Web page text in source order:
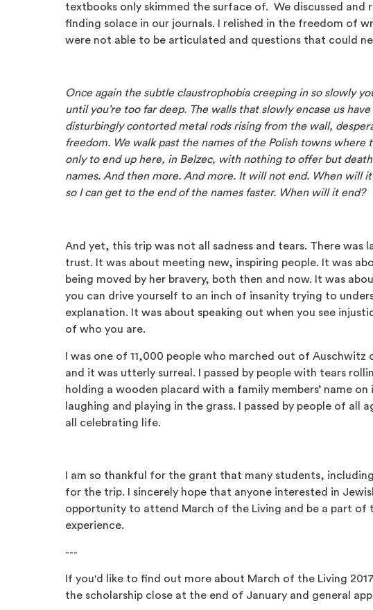
textbooks only skimmed the surface of. We discussed
finding solace in our journals. I relished in the freedom of
were not able to be articulated and questions that could
Once again the subtle claustrophobia creeping in so slowly
until you’re too far deep. The walls that slowly encase us
disturbingly contorted metal rods rising from the wall,
freedom. We walk past the names of the Polish towns where
only to end up here, in Belzec, with nothing to offer but
names. And then more. And more. It will not end. When will
so I can get to the end of the names faster. When will it end?
And yet, this trip was not all sadness and tears. There was
trust. It was about meeting new, inspiring people. It was
being moved by her bravery, both then and now. It was
you can drive yourself to an inch of insanity trying to
explanation. It was about speaking out when you see
of who you are.
I was one of 11,000 people who marched out of
and it was utterly surreal. I passed by people with tears
holding a wooden placard with a family members’ name on
laughing and playing in the grass. I passed by people of all
all celebrating life.
I am so thankful for the grant that many students,
for the trip. I sincerely hope that anyone interested in
opportunity to attend March of the Living and be a part of
experience.
---
If you'd like to find out more about March of the Living
the scholarship close at the end of January and general